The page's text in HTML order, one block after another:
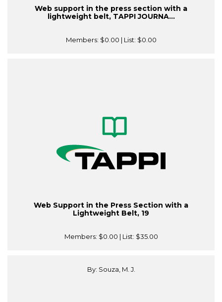
Web support in the press section with a
lightweight belt, TAPPI JOURNA...
Members: $0.00 | List: $0.00
Web Support in the Press Section with a
Lightweight Belt, 19
Members: $0.00 | List: $35.00
By: Souza, M. J.